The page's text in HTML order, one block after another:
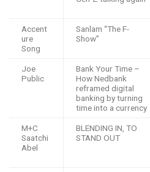
Accent
ure
Song
Sanlam “The F-
Show”
Joe
Public
Bank Your Time –
How Nedbank
reframed digital
banking by turning
time into a currency
M+C
Saatchi
Abel
BLENDING IN, TO
STAND OUT